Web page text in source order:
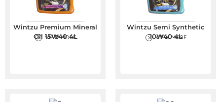
Wintzu Premium Mineral
Oil 15W40 4L
VIEW MORE
Wintzu Semi Synthetic
10W40 4L
VIEW MORE